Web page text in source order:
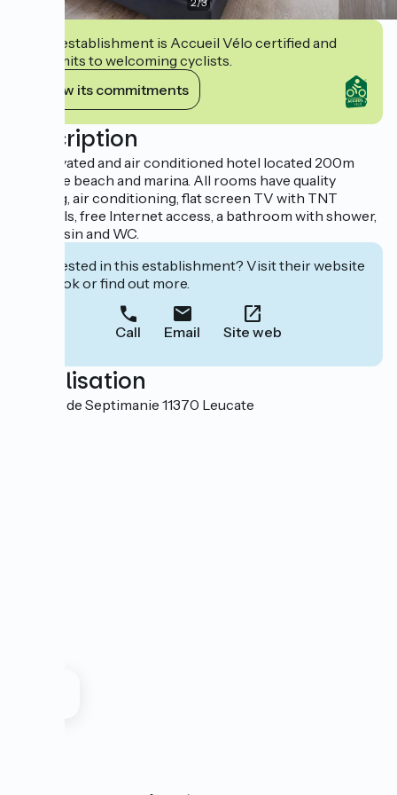
This establishment is Accueil Vélo certified and
commits to welcoming cyclists.
View its commitments
Description
A renovated and air conditioned hotel located 200m
from the beach and marina. All rooms have quality
bedding, air conditioning, flat screen TV with TNT
channels, free Internet access, a bathroom with shower,
washbasin and WC.
Interested in this establishment? Visit their website
to book or find out more.
Call Email Site web
Localisation
Avenue de Septimanie 11370 Leucate